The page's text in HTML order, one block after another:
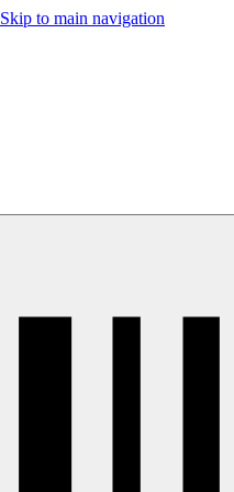
Skip to main navigation